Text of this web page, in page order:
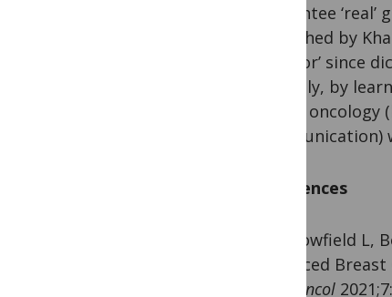
guarantee
published by
or ‘poor’ since
Possibly, by
global
References
1. Fallowfield
Advanced
Glob Oncol